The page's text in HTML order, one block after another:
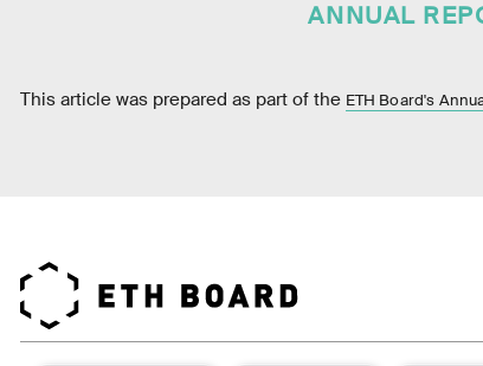
ANNUAL
This article was prepared as part of the ETH Board's